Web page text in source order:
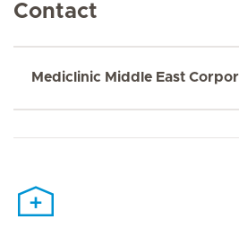
Contact
Mediclinic Middle East